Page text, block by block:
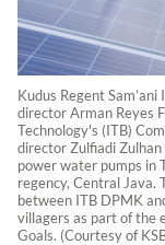
Kudus Regent
director Arman Reyes
Technology's (ITB)
director Zulfiadi
power water pumps in
regency, Central Java.
between ITB DPMK
villagers as part of the
Goals. (Courtesy of